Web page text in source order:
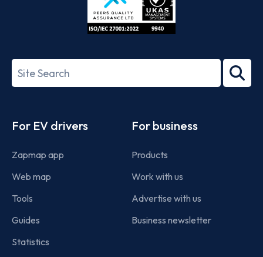
27001-
Search
term
For EV drivers
Zapmap app
Web map
Tools
Guides
Statistics
For business
Products
Work with us
Advertise with us
Business newsletter